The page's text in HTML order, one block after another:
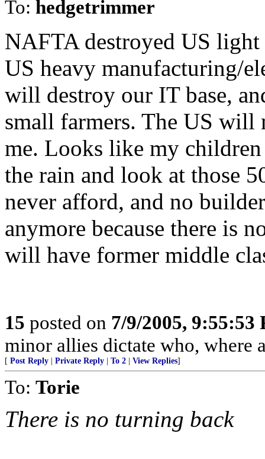
To: hedgetrimmer
NAFTA destroyed US
US heavy manufacturing/
will destroy our IT base,
small farmers. The US will
me. Looks like my
the rain and look at those
never afford, and no
anymore because there is
will have former middle
15 posted on 7/9/2005, 9:55:53
minor allies dictate who, where
[ Post Reply Private Reply To 2 View Replies]
To: Torie
There is no turning back